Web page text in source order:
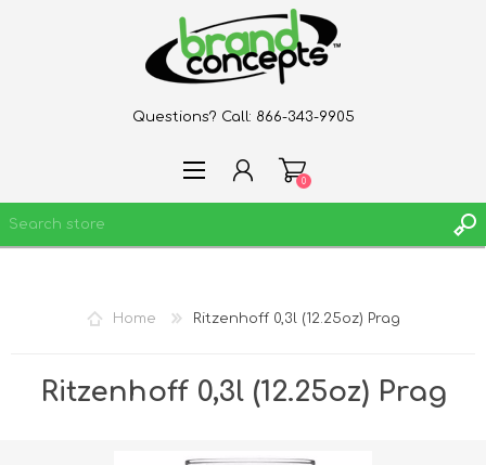
Questions? Call: 866-343-9905
REGISTER
0
Home Ritzenhoff 0,3l (12.25oz) Prag
Ritzenhoff 0,3l (12.25oz) Prag